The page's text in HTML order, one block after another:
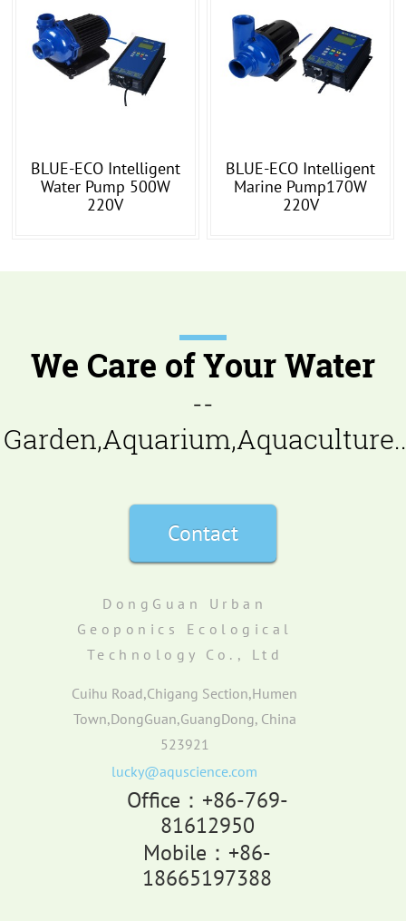
BLUE-ECO Intelligent
Water Pump 500W
220V
BLUE-ECO Intelligent
Marine Pump170W
220V
We Care of Your Water
--
Contact
DongGuan Urban
Geoponics Ecological
Technology Co., Ltd
Cuihu Road,Chigang Section,Humen
Town,DongGuan,GuangDong, China
523921
lucky@aquscience.com
Office：+86-769-
81612950
Mobile：+86-
18665197388